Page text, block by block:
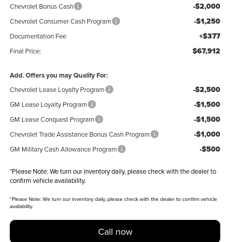
Chevrolet Bonus Cash -$2,000
Chevrolet Consumer Cash Program -$1,250
Documentation Fee +$377
Final Price: $67,912
Add. Offers you may Qualify For:
Chevrolet Lease Loyalty Program -$2,500
GM Lease Loyalty Program -$1,500
GM Lease Conquest Program -$1,500
Chevrolet Trade Assistance Bonus Cash Program -$1,000
GM Military Cash Allowance Program -$500
*Please Note: We turn our inventory daily, please check with the dealer to
confirm vehicle availability.
*Please Note:We turn our inventory daily, please check with the dealer to confirm vehicle
availability.
Call now